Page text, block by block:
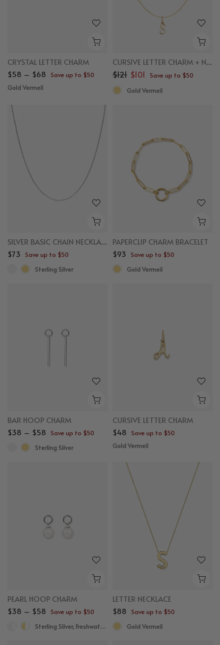
CRYSTAL LETTER CHARM
$58 – $68 Save up to $50
Gold Vermeil
CURSIVE LETTER CHARM + NECKLACE BUNDLE
$121 $101 Save up to $50
Gold Vermeil
SILVER BASIC CHAIN NECKLACE
$73 Save up to $50
Sterling Silver
PAPERCLIP CHARM BRACELET
$93 Save up to $50
Gold Vermeil
BAR HOOP CHARM
$38 – $58 Save up to $50
Sterling Silver
CURSIVE LETTER CHARM
$48 Save up to $50
Gold Vermeil
PEARL HOOP CHARM
$38 – $58 Save up to $50
Sterling Silver, Freshwater Pearl
LETTER NECKLACE
$88 Save up to $50
Gold Vermeil